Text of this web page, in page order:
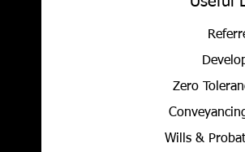
Zero
Wills &